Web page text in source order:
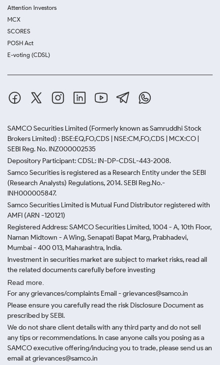
Attention Investors
MCX
SCORES
POSH Act
E-voting (CDSL)
SAMCO Securities Limited (Formerly known as Samruddhi Stock
Brokers Limited) : BSE:EQ,FO,CDS | NSE:CM,FO,CDS | MCX:CO |
SEBI Reg. No. INZ000002535
Depository Participant: CDSL: IN-DP-CDSL-443-2008.
Samco Securities is registered as a Research Entity under the SEBI
(Research Analysts) Regulations, 2014. SEBI Reg.No.-
INH000005847.
Samco Securities Limited is Mutual Fund Distributor registered with
AMFI (ARN -120121)
Registered Address: SAMCO Securities Limited, 1004 - A, 10th Floor,
Naman Midtown - A Wing, Senapati Bapat Marg, Prabhadevi,
Mumbai - 400 013, Maharashtra, India.
Investment in securities market are subject to market risks, read all
the related documents carefully before investing
Read more.
For any grievances/complaints Email - grievances@samco.in
Please ensure you carefully read the risk Disclosure Document as
prescribed by SEBI.
We do not share client details with any third party and do not sell
any tips or recommendations. In case anyone calls you posing as a
SAMCO executive offering/inducing you to trade, please send us an
email at grievances@samco.in